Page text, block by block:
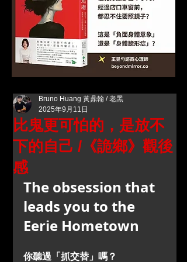
比鬼更可怕的，是放不
下的自己 /《詭鄉》觀後
感
Bruno Huang 黃鼎翰 / 老黑
2025年9月11日
The obsession that
leads you to the
Eerie Hometown
你聽過「抓交替」嗎？